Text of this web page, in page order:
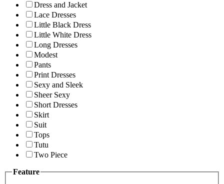
Dress and Jacket
Lace Dresses
Little Black Dress
Little White Dress
Long Dresses
Modest
Pants
Print Dresses
Sexy and Sleek
Sheer Sexy
Short Dresses
Skirt
Suit
Tops
Tutu
Two Piece
Feature